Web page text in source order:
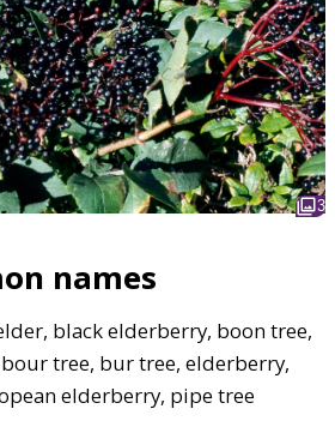
3
names
black elderberry, boon tree,
tree, bur tree, elderberry,
elderberry, pipe tree